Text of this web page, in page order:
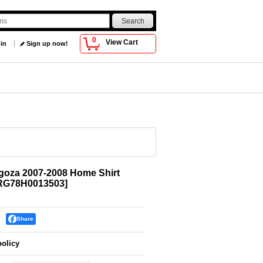
0 View Cart
Sign up now!
2007-2008 Home Shirt
]
Share